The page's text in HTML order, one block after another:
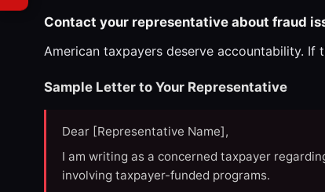
Contact your representative about fraud
American taxpayers deserve accountability. If
Sample Letter to Your Representative
Dear [Representative Name],
I am writing as a concerned taxpayer
involving taxpayer-funded programs.